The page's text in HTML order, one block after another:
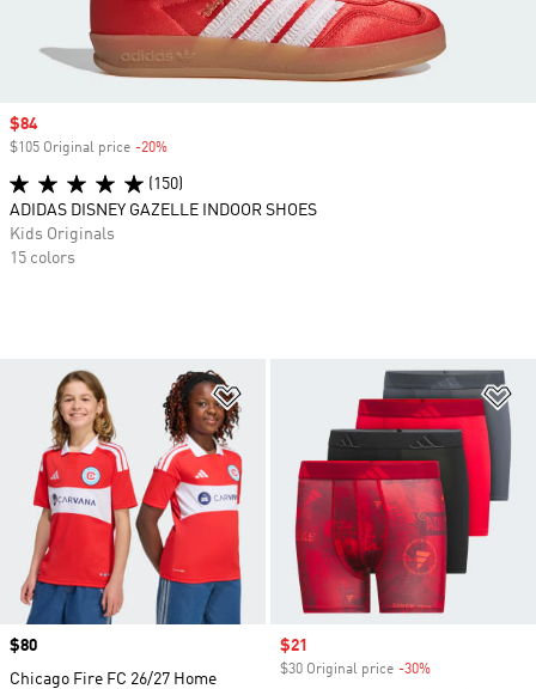
Price
$80
Chicago Fire FC 26/27 Home
Sale price
$21
$30 Original price -30%
Sale price
$84
$105 Original price -20%
(150)
ADIDAS DISNEY GAZELLE INDOOR SHOES
Kids Originals
15 colors